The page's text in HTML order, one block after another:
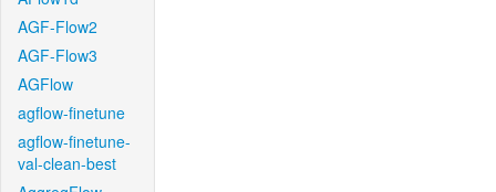
AGF-Flow2
AGF-Flow3
AGFlow
agflow-finetune
agflow-finetune-
val-clean-best